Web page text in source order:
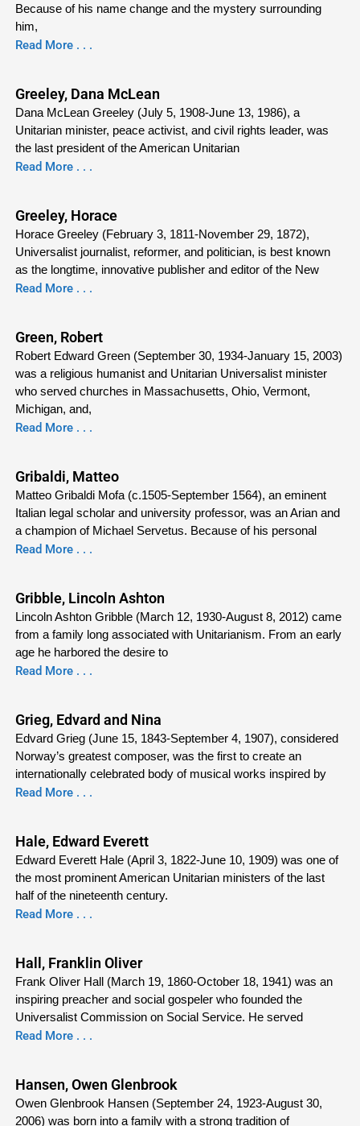
Because of his name change and the mystery surrounding
him,
Read More . . .
Greeley, Dana McLean
Dana McLean Greeley (July 5, 1908-June 13, 1986), a
Unitarian minister, peace activist, and civil rights leader, was
the last president of the American Unitarian
Read More . . .
Greeley, Horace
Horace Greeley (February 3, 1811-November 29, 1872),
Universalist journalist, reformer, and politician, is best known
as the longtime, innovative publisher and editor of the New
Read More . . .
Green, Robert
Robert Edward Green (September 30, 1934-January 15, 2003)
was a religious humanist and Unitarian Universalist minister
who served churches in Massachusetts, Ohio, Vermont,
Michigan, and,
Read More . . .
Gribaldi, Matteo
Matteo Gribaldi Mofa (c.1505-September 1564), an eminent
Italian legal scholar and university professor, was an Arian and
a champion of Michael Servetus. Because of his personal
Read More . . .
Gribble, Lincoln Ashton
Lincoln Ashton Gribble (March 12, 1930-August 8, 2012) came
from a family long associated with Unitarianism. From an early
age he harbored the desire to
Read More . . .
Grieg, Edvard and Nina
Edvard Grieg (June 15, 1843-September 4, 1907), considered
Norway’s greatest composer, was the first to create an
internationally celebrated body of musical works inspired by
Read More . . .
Hale, Edward Everett
Edward Everett Hale (April 3, 1822-June 10, 1909) was one of
the most prominent American Unitarian ministers of the last
half of the nineteenth century.
Read More . . .
Hall, Franklin Oliver
Frank Oliver Hall (March 19, 1860-October 18, 1941) was an
inspiring preacher and social gospeler who founded the
Universalist Commission on Social Service. He served
Read More . . .
Hansen, Owen Glenbrook
Owen Glenbrook Hansen (September 24, 1923-August 30,
2006) was born into a family with a strong tradition of